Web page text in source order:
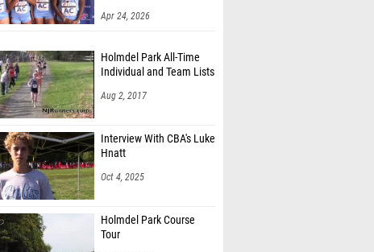
Apr 24, 2026
Holmdel Park All-Time
Individual and Team Lists
Aug 2, 2017
Interview With CBA's Luke
Hnatt
Oct 4, 2025
Holmdel Park Course
Tour